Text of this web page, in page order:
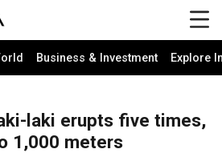
Business & Investment Explore
laki erupts five times,
1,000 meters